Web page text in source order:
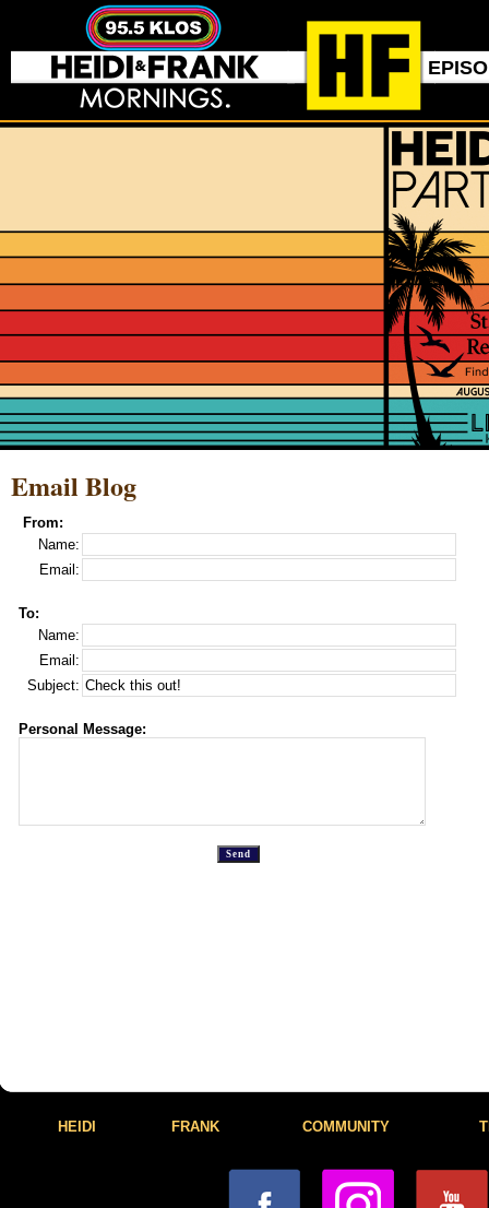
Email Blog
From:
Name:
Email:
To:
Name:
Email:
Subject:
Personal Message:
HEIDI FRANK COMMUNITY